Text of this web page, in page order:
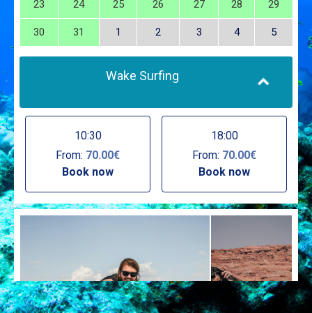
23 24 25 26 27 28 29
30 31 1 2 3 4 5
Wake Surfing
10:30
From: 70.00€
Book now
18:00
From: 70.00€
Book now